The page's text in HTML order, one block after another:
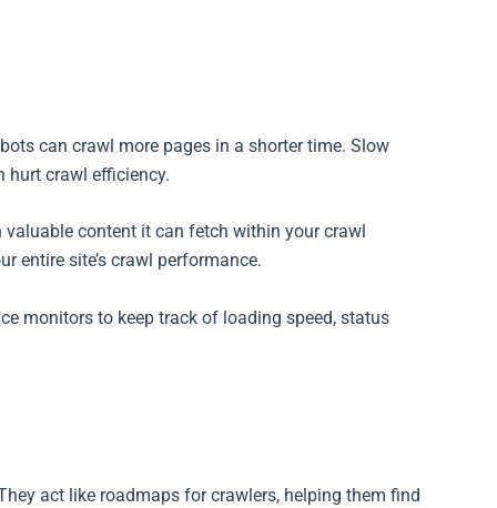
can crawl more pages in a shorter time. Slow
hurt crawl efficiency.
content it can fetch within your crawl
entire site’s crawl performance.
monitors to keep track of loading speed, status
act like roadmaps for crawlers, helping them find